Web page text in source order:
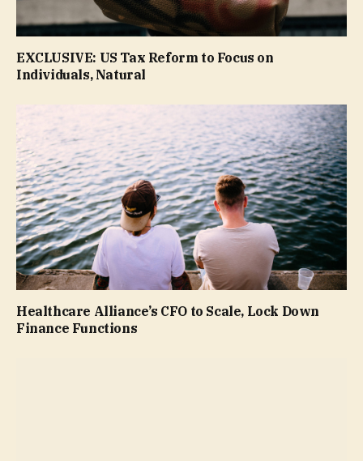
EXCLUSIVE: US Tax Reform to Focus on
Individuals, Natural
Healthcare Alliance’s CFO to Scale, Lock Down
Finance Functions